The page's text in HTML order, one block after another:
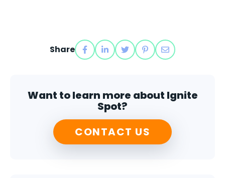
Share
Want to learn more about Ignite
Spot?
CONTACT US